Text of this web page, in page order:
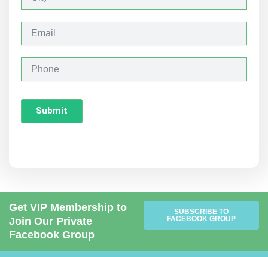
n
Submit
Get VIP Membership to
Join Our Private
Facebook Group
SUBSCRIBE TO
FACEBOOK GROUP